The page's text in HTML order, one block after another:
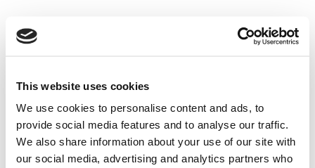
This website uses cookies
We use cookies to personalise content and ads, to
provide social media features and to analyse our traffic.
We also share information about your use of our site with
our social media, advertising and analytics partners who